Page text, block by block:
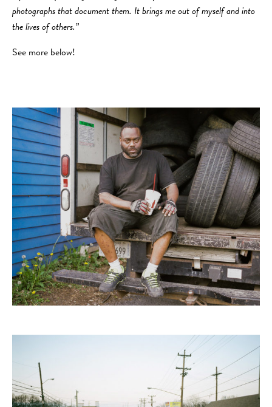
photographs that document them. It brings me out of myself and into
the lives of others.”
See more below!